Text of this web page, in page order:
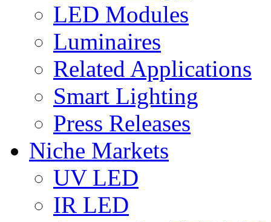
LED Modules
Luminaires
Related Applications
Smart Lighting
Press Releases
Niche Markets
UV LED
IR LED